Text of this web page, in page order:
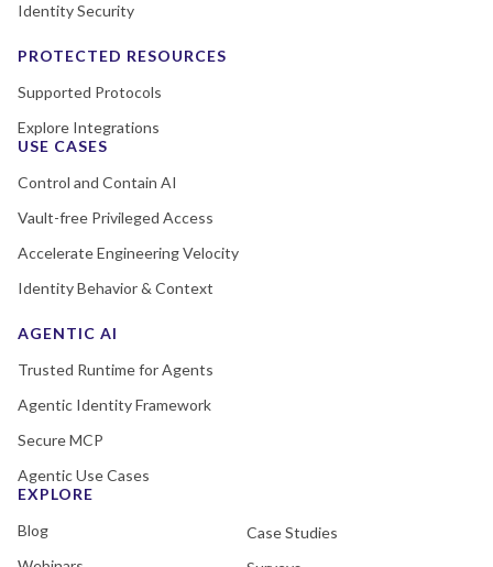
Identity Security
PROTECTED RESOURCES
Supported Protocols
Explore Integrations
USE CASES
Control and Contain AI
Vault-free Privileged Access
Accelerate Engineering Velocity
Identity Behavior & Context
AGENTIC AI
Trusted Runtime for Agents
Agentic Identity Framework
Secure MCP
Agentic Use Cases
EXPLORE
Blog
Case Studies